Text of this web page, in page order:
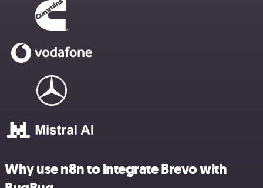
Why use n8n to integrate Brevo with